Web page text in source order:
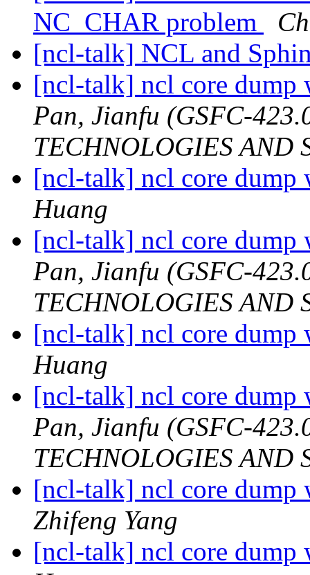
NC_CHAR problem
[ncl-talk] NCL and
[ncl-talk] ncl core dump
Pan, Jianfu (GSFC-
TECHNOLOGIES AND
[ncl-talk] ncl core dump
Huang
[ncl-talk] ncl core dump
Pan, Jianfu (GSFC-
TECHNOLOGIES AND
[ncl-talk] ncl core dump
Huang
[ncl-talk] ncl core dump
Pan, Jianfu (GSFC-
TECHNOLOGIES AND
[ncl-talk] ncl core dump
Zhifeng Yang
[ncl-talk] ncl core dump